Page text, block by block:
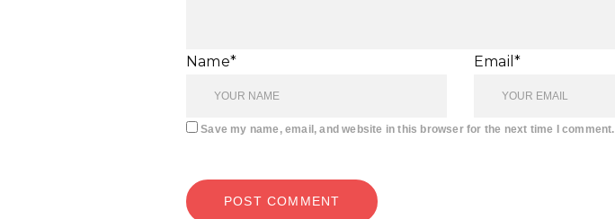
Name* Email*
Save my name, email, and website in this browser for the next time I comment.